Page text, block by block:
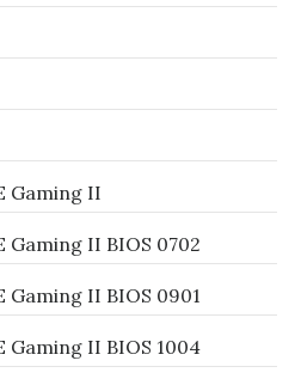
Gaming II
Gaming II BIOS 0702
Gaming II BIOS 0901
Gaming II BIOS 1004